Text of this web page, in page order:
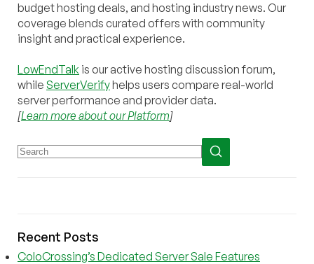
budget hosting deals, and hosting industry news. Our
coverage blends curated offers with community
insight and practical experience.
LowEndTalk is our active hosting discussion forum,
while ServerVerifyhelps users compare real-world
server performance and provider data.
[Learn more about our Platform]
Recent Posts
ColoCrossing’s Dedicated Server Sale Features